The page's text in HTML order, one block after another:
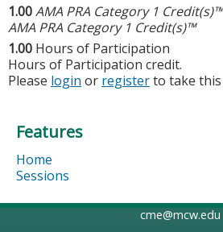
1.00AMA PRA Category 1 Credit(s)™
AMA PRA Category 1 Credit(s)™
1.00 Hours of Participation
Hours of Participation credit.
Please login or registerto take this
Features
Home
Sessions
cme@mcw.edu